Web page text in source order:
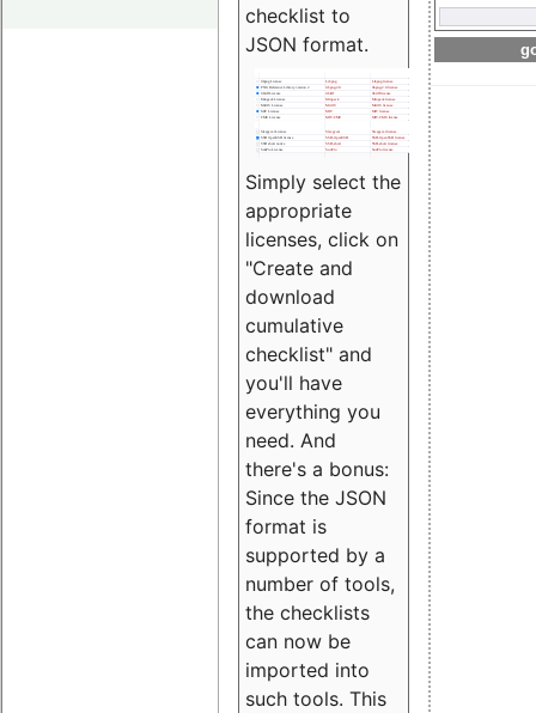
checklist to
JSON format.
Simply select the
appropriate
licenses, click on
"Create and
download
cumulative
checklist" and
you'll have
everything you
need. And
there's a bonus:
Since the JSON
format is
supported by a
number of tools,
the checklists
can now be
imported into
such tools. This